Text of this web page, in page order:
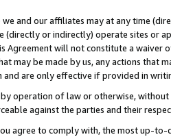
we and our affiliates may at any time
(directly or indirectly) operate sites or
Agreement will not constitute a waiver
may be made by us, any actions that
and are only effective if provided in
by operation of law or otherwise,
against the parties and their
agree to comply with, the most up-